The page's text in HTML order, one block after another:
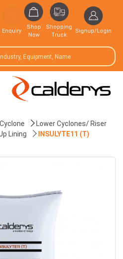
Enquiry
Shop
Now
Shopping
Truck
Signup/Login
Lower Cyclones/ Riser
Lining INSULYTE11 (T)